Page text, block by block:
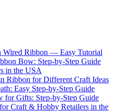
Ribbon — Easy Tutorial
Bow: Step-by-Step Guide
in the USA
Ribbon for Different Craft Ideas
Easy Step-by-Step Guide
for Gifts: Step-by-Step Guide
Craft & Hobby Retailers in the